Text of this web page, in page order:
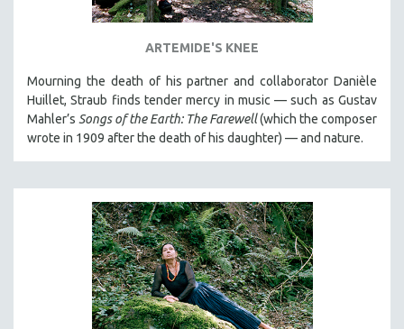
FEATURE FILMS
GLOBALIZATION
GOVERNMENT
IMMIGRATION
HUMAN SEXUALITY
INDIGENOUS STUDIES
ISLAMIC STUDIES
JEWISH STUDIES
ARTEMIDE'S KNEE
Mourning the death of his partner and collaborator Danièle
Huillet, Straub finds tender mercy in music — such as Gustav
Mahler’s Songs of the Earth: The Farewell(which the composer
wrote in 1909 after the death of his daughter) — and nature.